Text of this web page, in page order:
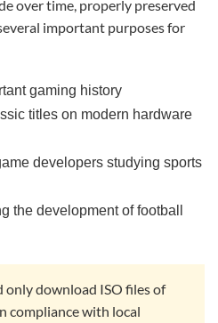
over time, properly preserved
important purposes for
gaming history
titles on modern hardware
developers studying sports
the development of football
only download ISO files of
compliance with local